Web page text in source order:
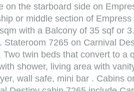
on the starboard side on
or middle section of
with a Balcony of 35 sqf or
Stateroom 7265 on Carnival
Two twin beds that convert to a
shower, living area with
wall safe, mini bar . Cabins